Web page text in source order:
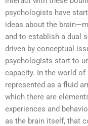
psychologists have
ideas about the
and to establish a dual
driven by conceptual
psychologists start to
capacity. In the world of
represented as a fluid
which there are
experiences and
as the brain itself, that